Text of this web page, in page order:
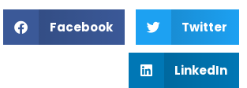
Facebook Twitter
LinkedIn